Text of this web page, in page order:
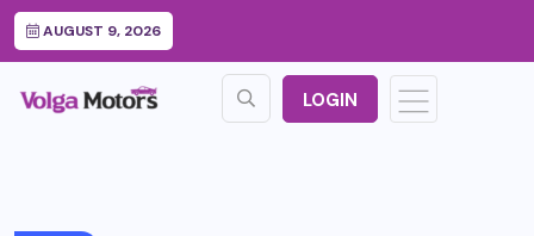
AUGUST 9, 2026
LOGIN